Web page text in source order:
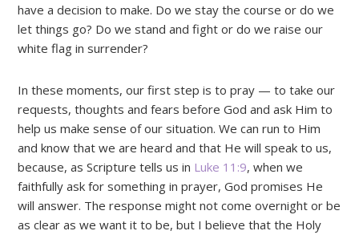
have a decision to make. Do we stay the course or do we
let things go? Do we stand and fight or do we raise our
white flag in surrender?
In these moments, our first step is to pray — to take our
requests, thoughts and fears before God and ask Him to
help us make sense of our situation. We can run to Him
and know that we are heard and that He will speak to us,
because, as Scripture tells us in Luke 11:9, when we
faithfully ask for something in prayer, God promises He
will answer. The response might not come overnight or be
as clear as we want it to be, but I believe that the Holy